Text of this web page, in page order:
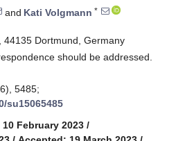
and Kati Volgmann *
44135 Dortmund, Germany
should be addressed.
5485;
su15065485
February 2023 /